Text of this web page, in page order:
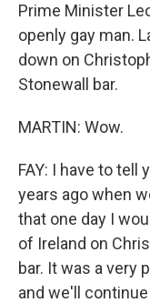
Prime Minister
openly gay man.
down on
Stonewall bar.
MARTIN: Wow.
FAY: I have to tell
years ago when
that one day I
of Ireland on
bar. It was a very
and we'll